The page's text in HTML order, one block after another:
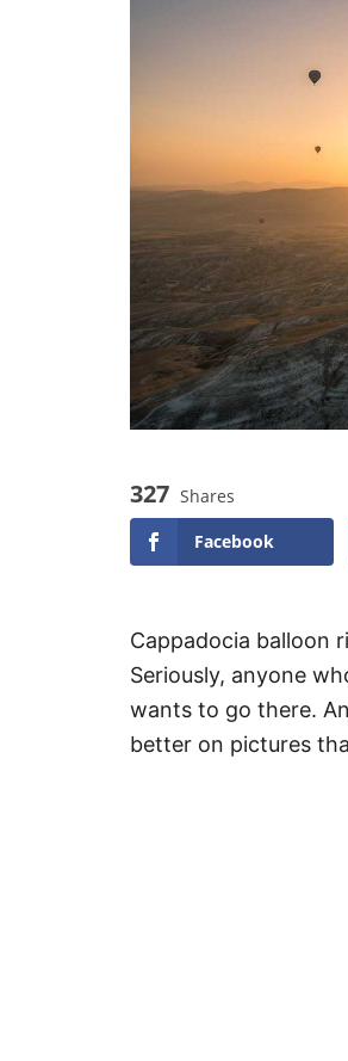
327 Shares
Facebook
Cappadocia balloon
Seriously, anyone
wants to go there.
better on pictures